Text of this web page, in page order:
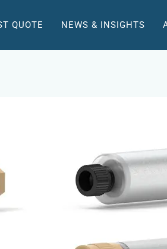
QUOTE NEWS & INSIGHTS